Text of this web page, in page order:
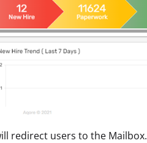
redirect users to the Mailbox.